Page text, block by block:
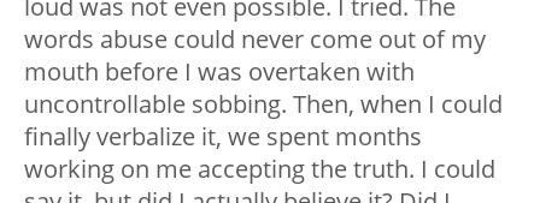
words abuse could never come out of my
mouth before I was overtaken with
uncontrollable sobbing. Then, when I could
finally verbalize it, we spent months
working on me accepting the truth. I could